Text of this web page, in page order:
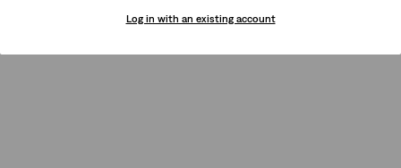
Log in with an existing account